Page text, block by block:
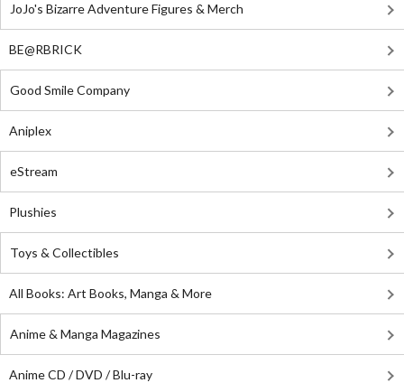
JoJo's Bizarre Adventure Figures & Merch
BE@RBRICK
Good Smile Company
Aniplex
eStream
Plushies
Toys & Collectibles
All Books: Art Books, Manga & More
Anime & Manga Magazines
Anime CD / DVD / Blu-ray